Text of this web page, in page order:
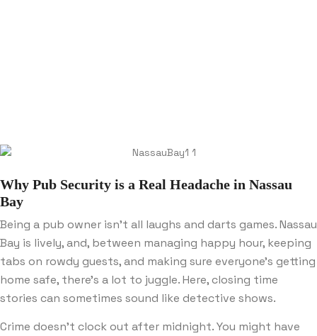
Why Pub Security is a Real Headache in Nassau
Bay
Being a pub owner isn’t all laughs and darts games. Nassau
Bay is lively, and, between managing happy hour, keeping
tabs on rowdy guests, and making sure everyone’s getting
home safe, there’s a lot to juggle. Here, closing time
stories can sometimes sound like detective shows.
Crime doesn’t clock out after midnight. You might have